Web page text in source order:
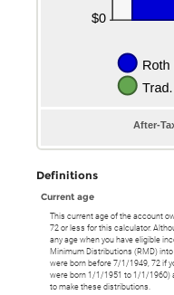
After-
Definitions
Current age
This current age of the account
72 or less for this calculator.
any age when you have eligible
Minimum Distributions (RMD)
were born before 7/1/1949, 72 if
were born 1/1/1951 to 1/1/1960)
to make these distributions.